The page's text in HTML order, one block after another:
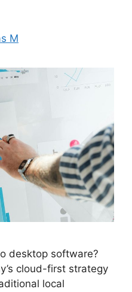
M
desktop software?
cloud-first strategy
local